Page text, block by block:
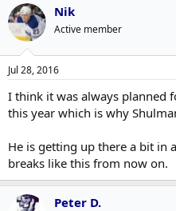
Nik
Active member
Jul 28, 2016
I think it was always planned
this year which is why
He is getting up there a bit in
breaks like this from now on.
Peter D.